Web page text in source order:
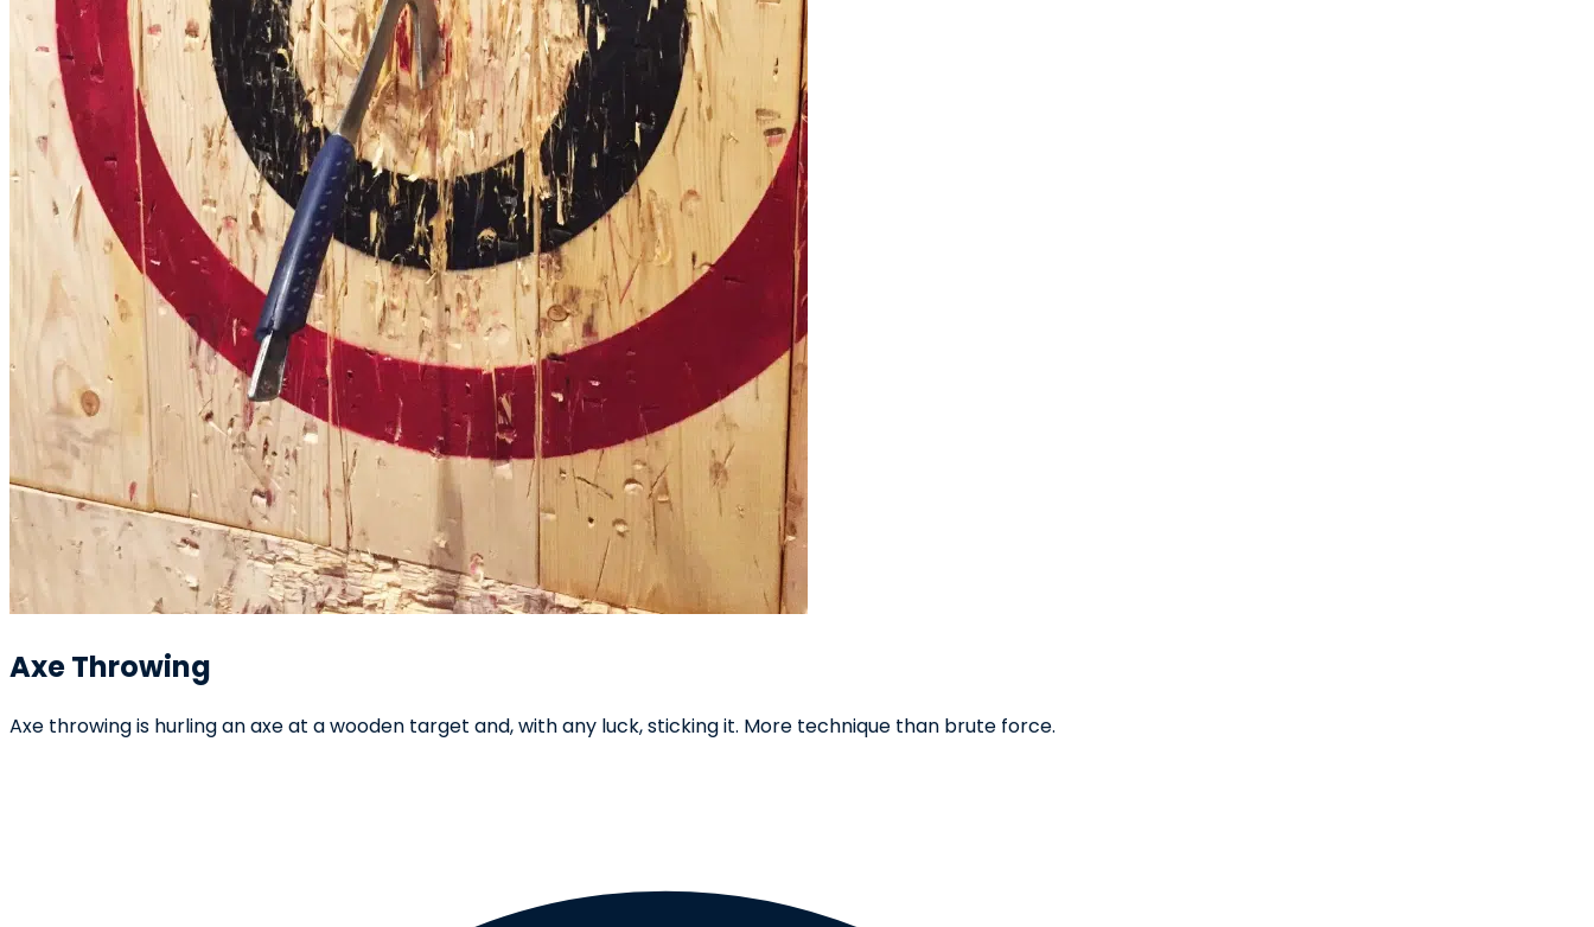
Axe Throwing
Axe throwing is hurling an axe at a wooden target and, with any luck, sticking it. More technique than brute force.